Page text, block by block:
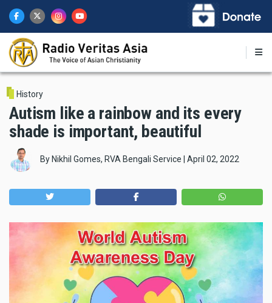
main
content
History
Autism like a rainbow and its every
shade is important, beautiful
By Nikhil Gomes, RVA Bengali Service April 02, 2022